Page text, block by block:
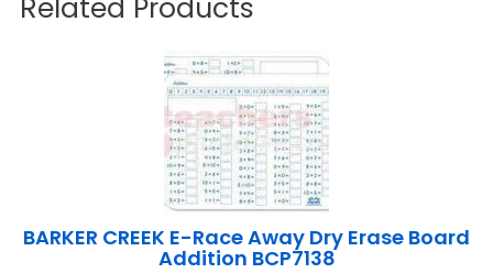
Related Products
BARKER CREEK E-Race Away Dry Erase Board
Addition BCP7138